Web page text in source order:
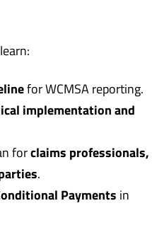
for WCMSA reporting.
implementation and
forclaims professionals,
.
Payments in